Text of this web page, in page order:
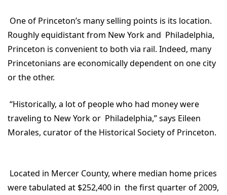
One of Princeton’s many selling points is its location.
Roughly equidistant from New York and Philadelphia,
Princeton is convenient to both via rail. Indeed, many
Princetonians are economically dependent on one city
or the other.
“Historically, a lot of people who had money were
traveling to New York or Philadelphia,” says Eileen
Morales, curator of the Historical Society of Princeton.
Located in Mercer County, where median home prices
were tabulated at $252,400 in the first quarter of 2009,